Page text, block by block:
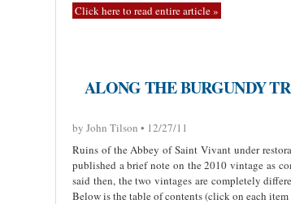
Click here to read entire article »
ALONG THE BURGUNDY
by John Tilson • 12/27/11
Ruins of the Abbey of Saint Vivant under
published a brief note on the 2010 vintage as
said then, the two vintages are completely
Below is the table of contents (click on each